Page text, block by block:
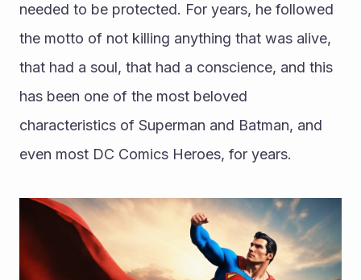
needed to be protected. For years, he followed
the motto of not killing anything that was alive,
that had a soul, that had a conscience, and this
has been one of the most beloved
characteristics of Superman and Batman, and
even most DC Comics Heroes, for years.